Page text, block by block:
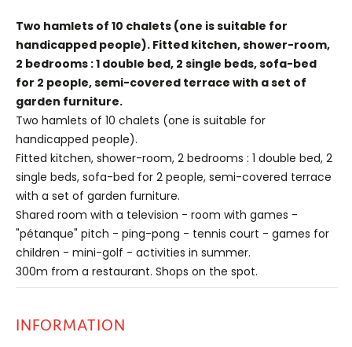
Two hamlets of 10 chalets (one is suitable for
handicapped people). Fitted kitchen, shower-room,
2 bedrooms : 1 double bed, 2 single beds, sofa-bed
for 2 people, semi-covered terrace with a set of
garden furniture.
Two hamlets of 10 chalets (one is suitable for
handicapped people).
Fitted kitchen, shower-room, 2 bedrooms : 1 double bed, 2
single beds, sofa-bed for 2 people, semi-covered terrace
with a set of garden furniture.
Shared room with a television - room with games -
"pétanque" pitch - ping-pong - tennis court - games for
children - mini-golf - activities in summer.
300m from a restaurant. Shops on the spot.
INFORMATION